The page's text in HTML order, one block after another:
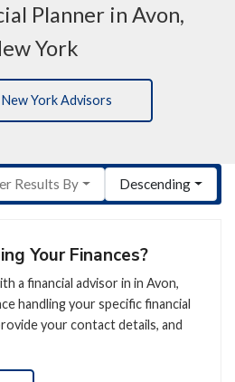
Planner in Avon,
York
York Advisors
Results By Descending
Your Finances?
a financial advisor in in Avon,
handling your specific financial
your contact details, and